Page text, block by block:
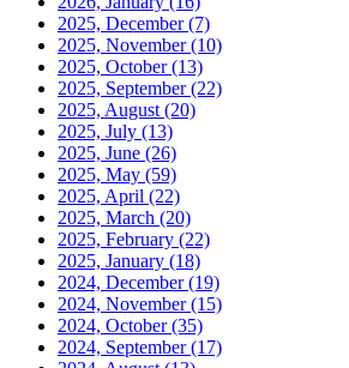
2025, December(7)
2025, November(10)
2025, October(13)
2025, September(22)
2025, August (20)
2025, July (13)
2025, June (26)
2025, May (59)
2025, April (22)
2025, March (20)
2025, February (22)
2025, January (18)
2024, December(19)
2024, November(15)
2024, October(35)
2024, September(17)